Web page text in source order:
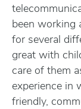
been working
for several
great with
care of them
experience in
friendly,